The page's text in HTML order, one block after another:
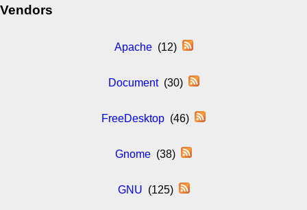
Vendors
Apache(12)
Document(30)
FreeDesktop (46)
Gnome (38)
GNU (125)